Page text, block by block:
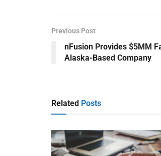
Previous Post
nFusion Provides $5MM
Alaska-Based Company
Related Posts